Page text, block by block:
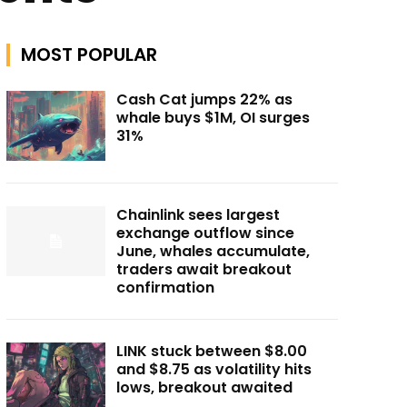
MOST POPULAR
Cash Cat jumps 22% as
whale buys $1M, OI surges
31%
Chainlink sees largest
exchange outflow since
June, whales accumulate,
traders await breakout
confirmation
LINK stuck between $8.00
and $8.75 as volatility hits
lows, breakout awaited